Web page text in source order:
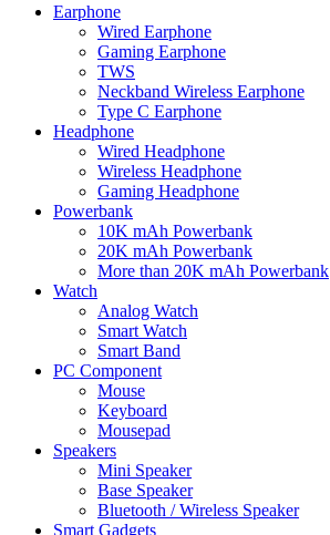
Earphone
Wired Earphone
Gaming Earphone
TWS
Neckband Wireless Earphone
Type C Earphone
Headphone
Wired Headphone
Wireless Headphone
Gaming Headphone
Powerbank
10K mAh Powerbank
20K mAh Powerbank
More than 20K mAh Powerbank
Watch
Analog Watch
Smart Watch
Smart Band
PC Component
Mouse
Keyboard
Mousepad
Speakers
Mini Speaker
Base Speaker
Bluetooth / Wireless Speaker
Smart Gadgets